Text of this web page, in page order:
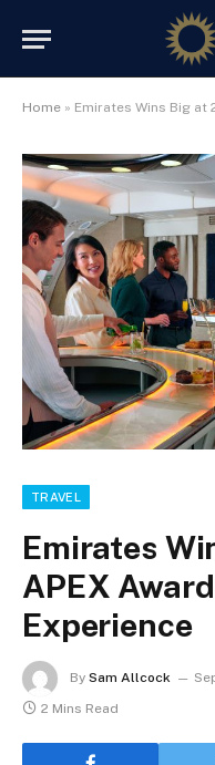
Home » Emirates Wins Big at
TRAVEL
Emirates
APEX
Experience
By Sam Allcock
2 Mins Read